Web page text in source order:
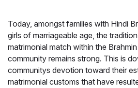
Today, amongst families with Hindi
girls of marriageable age, the
matrimonial match within the
community remains strong. This is
communitys devotion toward their
matrimonial customs that have